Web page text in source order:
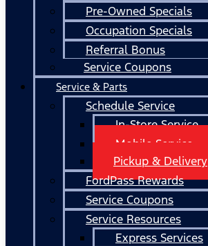
Pre-Owned Specials
Occupation Specials
Referral Bonus
Service Coupons
Service & Parts
Schedule Service
In-Store Service
Mobile Service
Pickup & Delivery
FordPass Rewards
Service Coupons
Service Resources
Express Services